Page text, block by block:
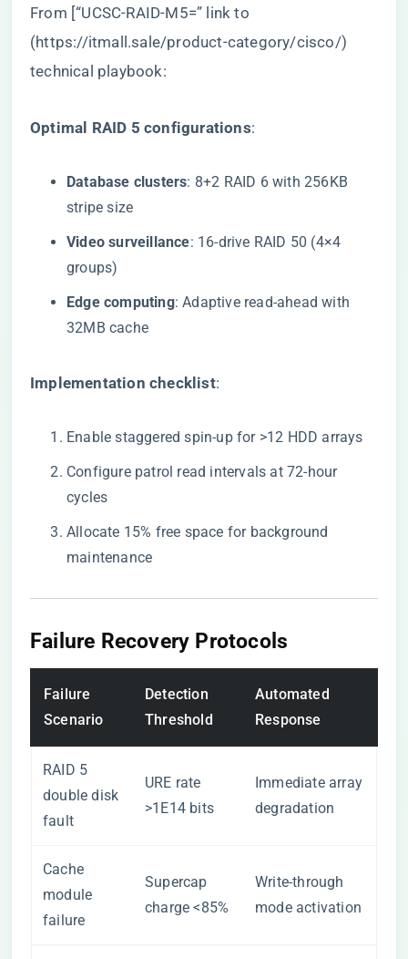
From [“UCSC-RAID-M5=” link to
(https://itmall.sale/product-category/cisco/)
technical playbook:
​Optimal RAID 5 configurations​​:
​Database clusters​​: 8+2 RAID 6 with 256KB
stripe size
​Video surveillance​​: 16-drive RAID 50 (4×4
groups)
​Edge computing​​: Adaptive read-ahead with
32MB cache
​Implementation checklist​​:
Enable staggered spin-up for >12 HDD arrays
Configure patrol read intervals at 72-hour
cycles
Allocate 15% free space for background
maintenance
Failure Recovery Protocols
Failure
Scenario
Detection
Threshold
Automated
Response
RAID 5
double disk
fault
URE rate
>1E14 bits
Immediate array
degradation
Cache
module
failure
Supercap
charge <85%
Write-through
mode activation